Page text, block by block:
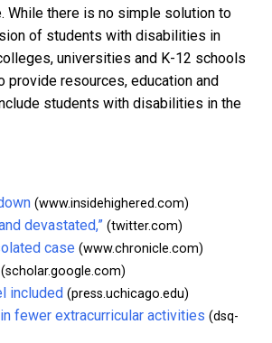
While there is no simple solution to
of students with disabilities in
universities and K-12 schools
provide resources, education and
students with disabilities in the
(www.insidehighered.com)
devastated,” (twitter.com)
case (www.chronicle.com)
(scholar.google.com)
included (press.uchicago.edu)
fewer extracurricular activities (dsq-